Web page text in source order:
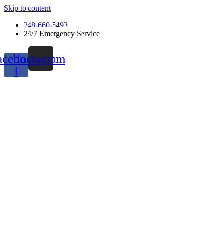
Skip to content
248-660-5493
24/7 Emergency Service
f
Instagram